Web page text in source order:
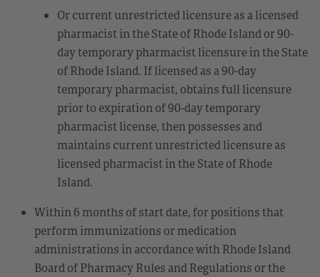
Or current unrestricted licensure as a licensed
pharmacist in the State of Rhode Island or 90-
day temporary pharmacist licensure in the State
of Rhode Island. If licensed as a 90-day
temporary pharmacist, obtains full licensure
prior to expiration of 90-day temporary
pharmacist license, then possesses and
maintains current unrestricted licensure as
licensed pharmacist in the State of Rhode
Island.
Within 6 months of start date, for positions that
perform immunizations or medication
administrations in accordance with Rhode Island
Board of Pharmacy Rules and Regulations or the